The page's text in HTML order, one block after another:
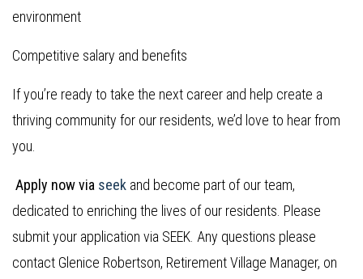
environment
Competitive salary and benefits
If you’re ready to take the next career and help create a
thriving community for our residents, we’d love to hear from
you.
Apply now via seek and become part of our team,
dedicated to enriching the lives of our residents. Please
submit your application via SEEK. Any questions please
contact Glenice Robertson, Retirement Village Manager, on